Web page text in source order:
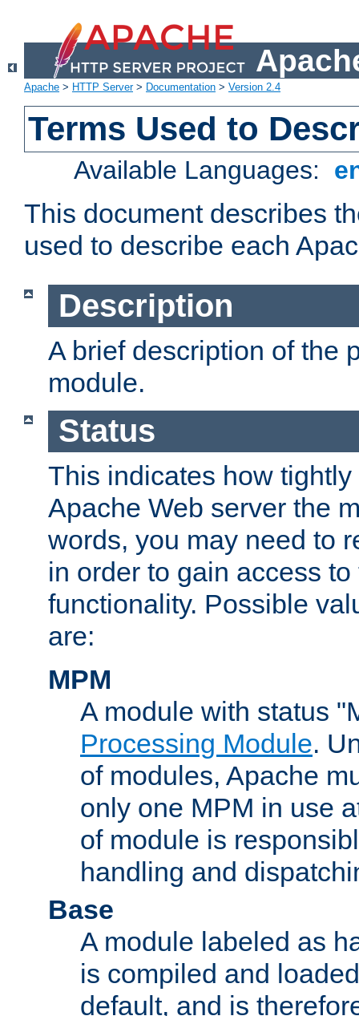
Apache > HTTP Server> Documentation > Version 2.4
Terms Used to
Available Languages:
This document describes
used to describe each
Description
A brief description of the
module.
Status
This indicates how
Apache Web server the
words, you may need to
in order to gain access
functionality. Possible
are:
MPM
A module with status
Processing Module.
of modules, Apache
only one MPM in use
of module is
handling and
Base
A module labeled as
is compiled and
default, and is